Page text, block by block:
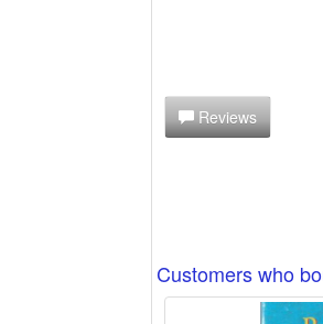
Reviews
Customers who